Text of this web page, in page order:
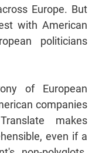
Europe. But
with American
politicians
of European
companies
makes
even if a